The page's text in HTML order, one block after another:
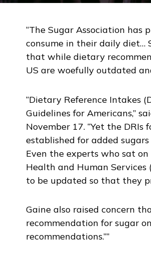
“The Sugar Association
consume in their daily diet…
that while dietary
US are woefully outdated
“Dietary Reference Intakes
Guidelines for Americans,”
November 17. “Yet the
established for added
Even the experts who sat
Health and Human Services
to be updated so that they
Gaine also raised concern
recommendation for sugar
recommendations.””